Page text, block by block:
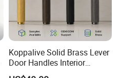
Koppalive Solid Brass Lever
Door Handles Interior
Luxury Modern Gold Black